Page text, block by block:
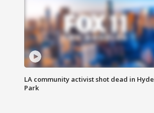
LA community activist shot dead in Hyde
Park